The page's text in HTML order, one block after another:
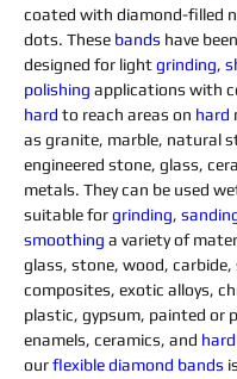
coated with diamond-filled
dots. These bands have
designed for light grinding,
polishing applications with
hard to reach areas on hard
as granite, marble, natural
engineered stone, glass,
metals. They can be used
suitable for grinding,
smoothing a variety of
glass, stone, wood, carbide,
composites, exotic alloys,
plastic, gypsum, painted or
enamels, ceramics, and hard
our flexible diamond bands